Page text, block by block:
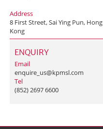
Address
8 First Street, Sai Ying Pun, Hong
Kong
ENQUIRY
Email
enquire_us@kpmsl.com
Tel
(852) 2697 6600